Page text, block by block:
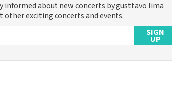
informed about new concerts by gusttavo lima
other exciting concerts and events.
SIGN
UP